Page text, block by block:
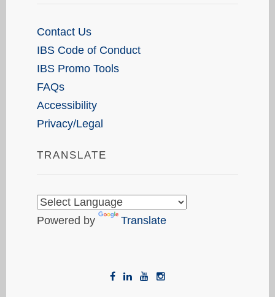
Contact Us
IBS Code of Conduct
IBS Promo Tools
FAQs
Accessibility
Privacy/Legal
TRANSLATE
Powered by Translate